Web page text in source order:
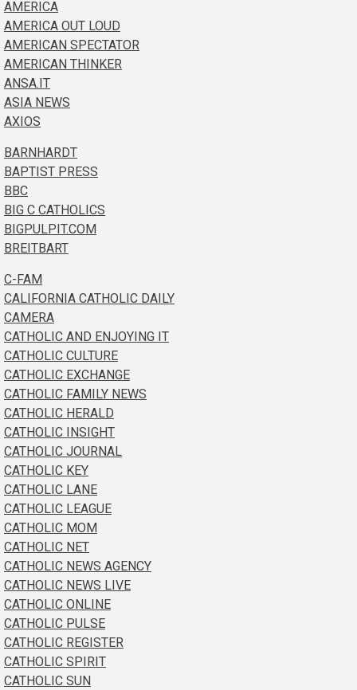
AMERICA
AMERICA OUT LOUD
AMERICAN SPECTATOR
AMERICAN THINKER
ANSA.IT
ASIA NEWS
AXIOS
BARNHARDT
BAPTIST PRESS
BBC
BIG C CATHOLICS
BIGPULPIT.COM
BREITBART
C-FAM
CALIFORNIA CATHOLIC DAILY
CAMERA
CATHOLIC AND ENJOYING IT
CATHOLIC CULTURE
CATHOLIC EXCHANGE
CATHOLIC FAMILY NEWS
CATHOLIC HERALD
CATHOLIC INSIGHT
CATHOLIC JOURNAL
CATHOLIC KEY
CATHOLIC LANE
CATHOLIC LEAGUE
CATHOLIC MOM
CATHOLIC NET
CATHOLIC NEWS AGENCY
CATHOLIC NEWS LIVE
CATHOLIC ONLINE
CATHOLIC PULSE
CATHOLIC REGISTER
CATHOLIC SPIRIT
CATHOLIC SUN